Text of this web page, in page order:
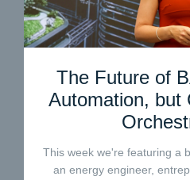
The Future of
Automation, but
This week we're featuring a
an energy engineer,